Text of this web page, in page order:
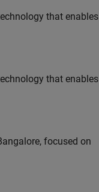
that enables
that enables
focused on